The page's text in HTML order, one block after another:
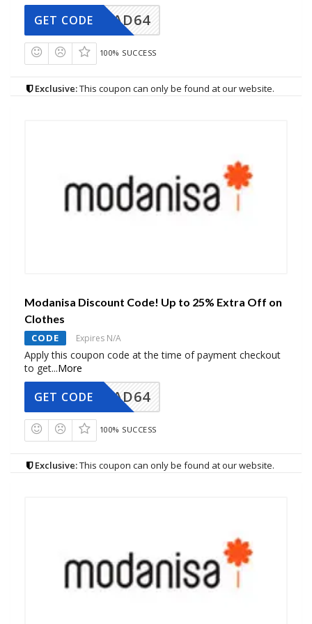
AD64
GET CODE
100% SUCCESS
Exclusive:This coupon can only be found at our website.
Modanisa Discount Code! Up to 25% Extra Off on
Clothes
CODE Expires N/A
Apply this coupon code at the time of payment checkout
to get...More
AD64
GET CODE
100% SUCCESS
Exclusive:This coupon can only be found at our website.